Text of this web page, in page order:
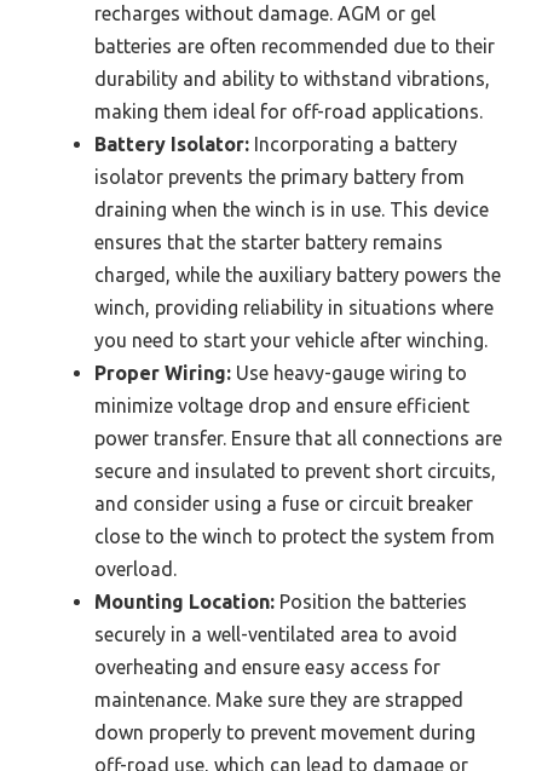
recharges without damage. AGM or gel
batteries are often recommended due to their
durability and ability to withstand vibrations,
making them ideal for off-road applications.
Battery Isolator: Incorporating a battery
isolator prevents the primary battery from
draining when the winch is in use. This device
ensures that the starter battery remains
charged, while the auxiliary battery powers the
winch, providing reliability in situations where
you need to start your vehicle after winching.
Proper Wiring: Use heavy-gauge wiring to
minimize voltage drop and ensure efficient
power transfer. Ensure that all connections are
secure and insulated to prevent short circuits,
and consider using a fuse or circuit breaker
close to the winch to protect the system from
overload.
Mounting Location: Position the batteries
securely in a well-ventilated area to avoid
overheating and ensure easy access for
maintenance. Make sure they are strapped
down properly to prevent movement during
off-road use, which can lead to damage or